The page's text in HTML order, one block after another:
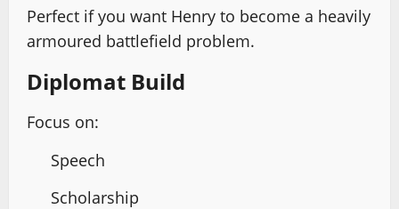
Perfect if you want Henry to become a heavily
armoured battlefield problem.
Diplomat Build
Focus on:
Speech
Scholarship